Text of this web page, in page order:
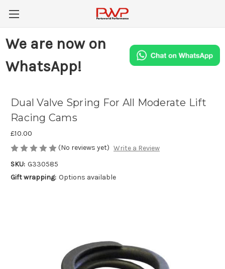
We are now on
WhatsApp!
Dual Valve Spring For All Moderate Lift
Racing Cams
£10.00
(No reviews yet) Write a Review
SKU: G330585
Gift wrapping: Options available